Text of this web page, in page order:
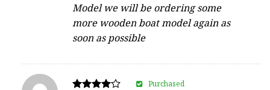
Model we will be ordering some
more wooden boat model again as
soon as possible
Purchased